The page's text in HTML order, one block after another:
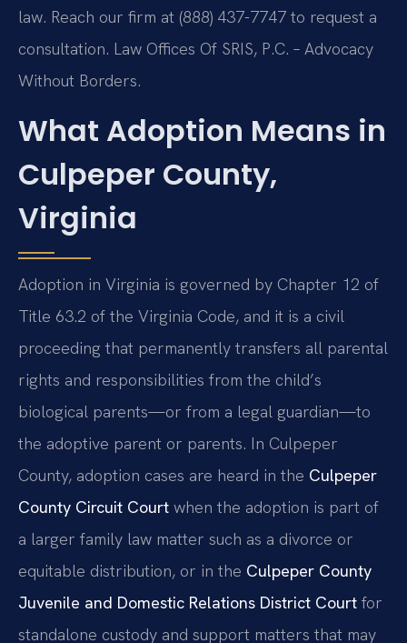
law. Reach our firm at (888) 437-7747 to request a
consultation. Law Offices Of SRIS, P.C. – Advocacy
Without Borders.
What Adoption Means in
Culpeper County,
Virginia
Adoption in Virginia is governed by Chapter 12 of
Title 63.2 of the Virginia Code, and it is a civil
proceeding that permanently transfers all parental
rights and responsibilities from the child’s
biological parents—or from a legal guardian—to
the adoptive parent or parents. In Culpeper
County, adoption cases are heard in the Culpeper
County Circuit Court when the adoption is part of
a larger family law matter such as a divorce or
equitable distribution, or in the Culpeper County
Juvenile and Domestic Relations District Court for
standalone custody and support matters that may